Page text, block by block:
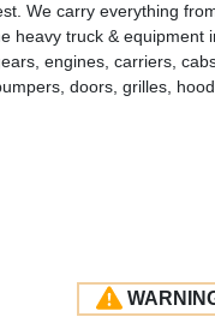
We carry everything
heavy truck & equipment
engines, carriers,
doors, grilles,